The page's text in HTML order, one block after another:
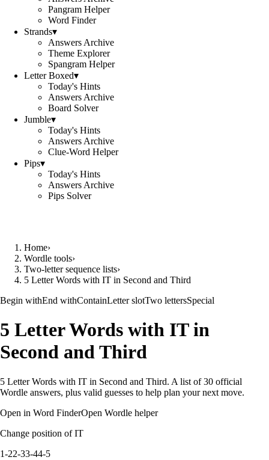
Pangram Helper
Word Finder
Strands▾
Answers Archive
Theme Explorer
Spangram Helper
Letter Boxed▾
Today's Hints
Answers Archive
Board Solver
Jumble▾
Today's Hints
Answers Archive
Clue-Word Helper
Pips▾
Today's Hints
Answers Archive
Pips Solver
Home›
Wordle tools›
Two-letter sequence lists›
5 Letter Words with IT in Second and Third
Begin withEnd withContainLetter slotTwo lettersSpecial
5 Letter Words with IT in
Second and Third
5 Letter Words with IT in Second and Third. A list of 30 official
Wordle answers, plus valid guesses to help plan your next move.
Open in Word FinderOpen Wordle helper
Change position of IT
1-22-33-44-5